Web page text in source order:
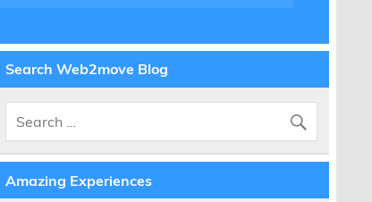
Search Web2move Blog
Amazing Experiences